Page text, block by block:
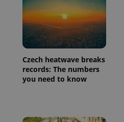
Czech heatwave breaks
records: The numbers
you need to know
.expats.cz
1 year 1
month
This cookie
is used by
Google
Analytics to
persist
session